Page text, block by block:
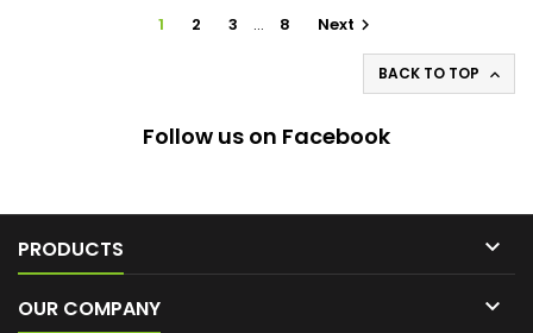
1 2 3 … 8 Next 
BACK TO TOP 
Follow us on Facebook
PRODUCTS 
OUR COMPANY 